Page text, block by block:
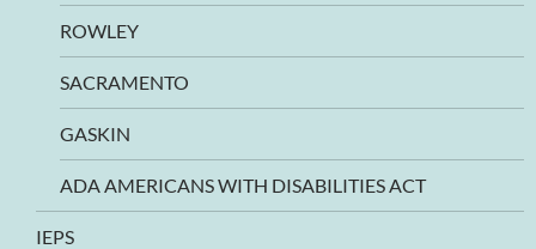
ROWLEY
SACRAMENTO
GASKIN
ADA AMERICANS WITH DISABILITIES ACT
IEPS